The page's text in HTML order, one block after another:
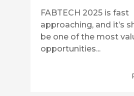
FABTECH 2025 is fast
approaching, and it’s
be one of the most
opportunities...